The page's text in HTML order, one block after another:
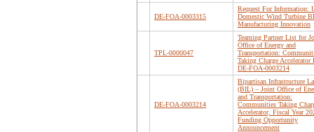
DE-FOA-0003315
Request For Information:
Domestic Wind Turbine
Manufacturing Innovation
TPL-0000047
Teaming Partner List for
Office of Energy and
Transportation:
Taking Charge Accelerator
DE-FOA-0003214
DE-FOA-0003214
Bipartisan Infrastructure
(BIL) – Joint Office of
and Transportation:
Communities Taking
Accelerator, Fiscal Year
Funding Opportunity
Announcement